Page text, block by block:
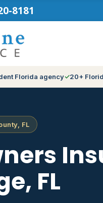
8181
Florida agency 20+
FL
FL